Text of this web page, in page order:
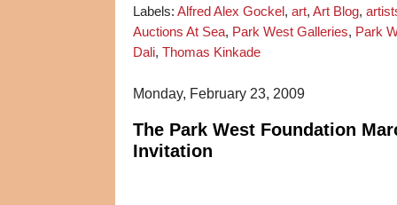
Labels: Alfred Alex Gockel, art, Art Blog,
Auctions At Sea, Park West Galleries, Park
Dali, Thomas Kinkade
Monday, February 23, 2009
The Park West Foundation
Invitation